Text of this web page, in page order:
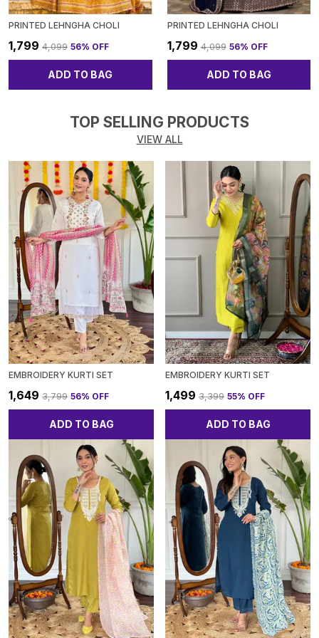
PRINTED LEHNGHA CHOLI
₹1,799 ₹4,099 56% OFF
ADD TO BAG
PRINTED LEHNGHA CHOLI
₹1,799 ₹4,099 56% OFF
ADD TO BAG
TOP SELLING PRODUCTS
VIEW ALL
EMBROIDERY KURTI SET
₹1,649 ₹3,799 56% OFF
ADD TO BAG
EMBROIDERY KURTI SET
₹1,499 ₹3,399 55% OFF
ADD TO BAG